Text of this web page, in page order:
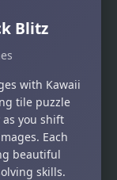
Blitz
with Kawaii
tile puzzle
you shift
Each
beautiful
skills.